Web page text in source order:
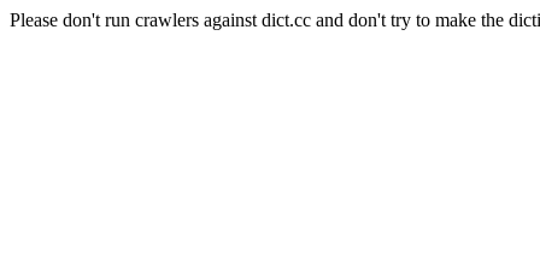
Please don't run crawlers against dict.cc and don't try to make the